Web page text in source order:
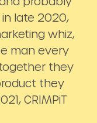
late 2020,
whiz,
man every
they
they
CRIMPiT